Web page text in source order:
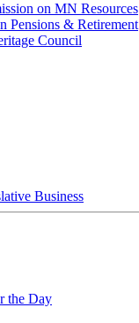
on MN Resources
Pensions & Retirement
Council
Business
the Day